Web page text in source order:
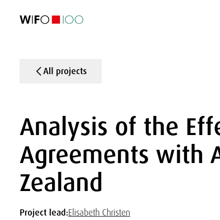
All projects
Analysis of the
Agreements with
Zealand
Project lead:Elisabeth Christen